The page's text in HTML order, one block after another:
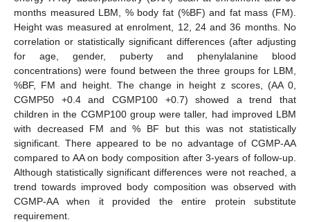
months measured LBM, % body fat (%BF) and fat mass (FM).
Height was measured at enrolment, 12, 24 and 36 months. No
correlation or statistically significant differences (after adjusting
for age, gender, puberty and phenylalanine blood
concentrations) were found between the three groups for LBM,
%BF, FM and height. The change in height z scores, (AA 0,
CGMP50 +0.4 and CGMP100 +0.7) showed a trend that
children in the CGMP100 group were taller, had improved LBM
with decreased FM and % BF but this was not statistically
significant. There appeared to be no advantage of CGMP-AA
compared to AA on body composition after 3-years of follow-up.
Although statistically significant differences were not reached, a
trend towards improved body composition was observed with
CGMP-AA when it provided the entire protein substitute
requirement.